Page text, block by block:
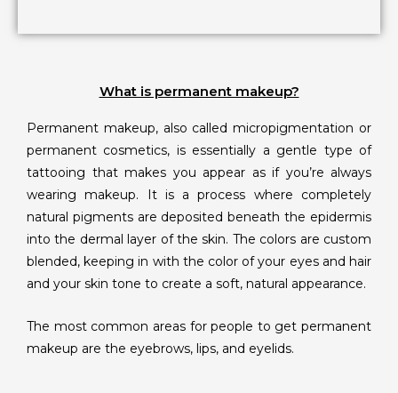
What is permanent makeup?
Permanent makeup, also called micropigmentation or
permanent cosmetics, is essentially a gentle type of
tattooing that makes you appear as if you’re always
wearing makeup. It is a process where completely
natural pigments are deposited beneath the epidermis
into the dermal layer of the skin. The colors are custom
blended, keeping in with the color of your eyes and hair
and your skin tone to create a soft, natural appearance.
The most common areas for people to get permanent
makeup are the eyebrows, lips, and eyelids.